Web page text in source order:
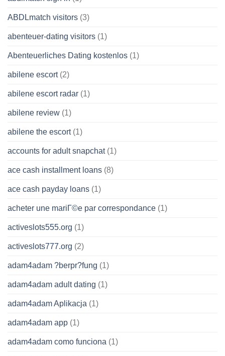
ABDLmatch visitors (3)
abenteuer-dating visitors (1)
Abenteuerliches Dating kostenlos (1)
abilene escort(2)
abilene escort radar (1)
abilene review (1)
abilene the escort(1)
accounts for adult snapchat(1)
ace cash installment loans (8)
ace cash payday loans (1)
acheter une mariГ©e par correspondance (1)
activeslots555.org (1)
activeslots777.org (2)
adam4adam ?berpr?fung (1)
adam4adam adult dating (1)
adam4adam Aplikacja (1)
adam4adam app (1)
adam4adam como funciona (1)